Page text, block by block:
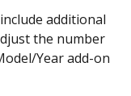
additional
the number
Year add-on